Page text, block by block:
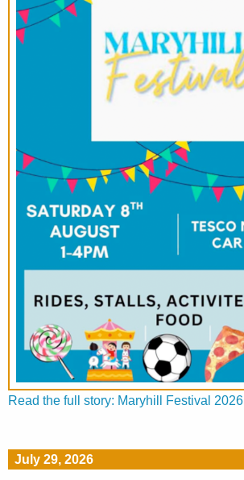
Read the full story: Maryhill Festival 2026
July 29, 2026